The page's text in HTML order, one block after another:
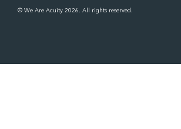
© We Are Acuity 2026. All rights reserved.